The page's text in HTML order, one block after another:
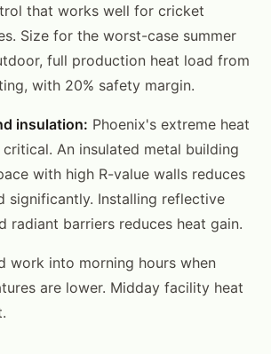
that works well for cricket
Size for the worst-case summer
full production heat load from
with 20% safety margin.
insulation: Phoenix's extreme heat
An insulated metal building
with high R-value walls reduces
significantly. Installing reflective
radiant barriers reduces heat gain.
work into morning hours when
are lower. Midday facility heat